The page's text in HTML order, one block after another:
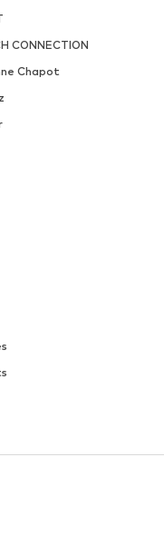
CONNECTION
Chapot